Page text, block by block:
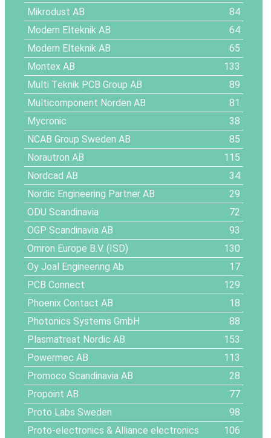
Mikrodust AB
84
Modern Elteknik AB
64
Modern Elteknik AB
65
Montex AB
133
Multi Teknik PCB Group AB
89
Multicomponent Norden AB
81
Mycronic
38
NCAB Group Sweden AB
85
Norautron AB
115
Nordcad AB
34
Nordic Engineering Partner AB
29
ODU Scandinavia
72
OGP Scandinavia AB
93
Omron Europe B.V. (ISD)
130
Oy Joal Engineering Ab
17
PCB Connect
129
Phoenix Contact AB
18
Photonics Systems GmbH
88
Plasmatreat Nordic AB
153
Powermec AB
113
Promoco Scandinavia AB
28
Propoint AB
77
Proto Labs Sweden
98
Proto-electronics & Alliance electronics
106